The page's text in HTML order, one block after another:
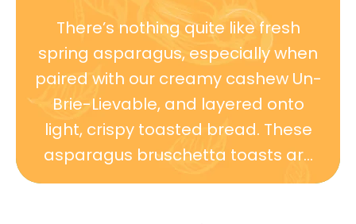
There’s nothing quite like fresh
spring asparagus, especially when
paired with our creamy cashew Un-
Brie-Lievable, and layered onto
light, crispy toasted bread. These
asparagus bruschetta toasts ar...